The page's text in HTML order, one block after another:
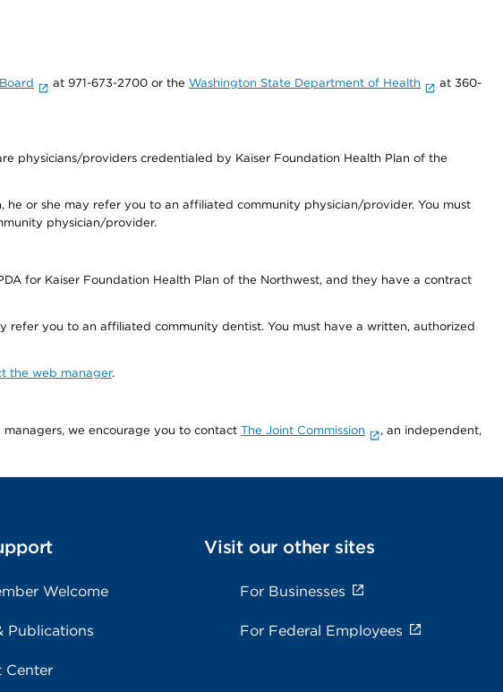
at 971-673-2700 or the Washington State Department of Health
at 360-
physicians/providers credentialed by Kaiser Foundation Health Plan of the
or she may refer you to an affiliated community physician/provider. You must
physician/provider.
for Kaiser Foundation Health Plan of the Northwest, and they have a contract
you to an affiliated community dentist. You must have a written, authorized
the web manager.
we encourage you to contact The Joint Commission
, an independent,
Welcome
Publications
Center
Visit our other sites
For Businesses
For Federal Employees